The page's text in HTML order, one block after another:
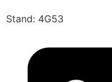
Stand: 4G53